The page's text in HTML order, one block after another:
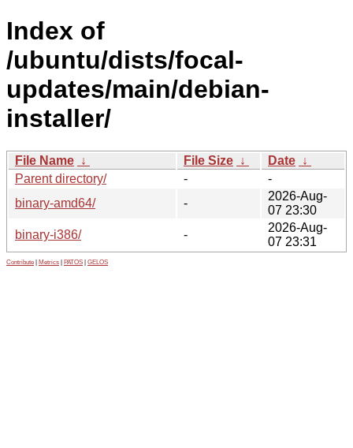
Index of
/ubuntu/dists/focal-
updates/main/debian-
installer/
File Name ↓ File Size ↓ Date ↓
Parent directory/
-
-
binary-amd64/
-
2026-Aug-
07 23:30
binary-i386/
-
2026-Aug-
07 23:31
Contribute Metrics PATOS GELOS